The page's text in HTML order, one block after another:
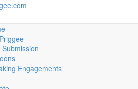
Submission
Engagements